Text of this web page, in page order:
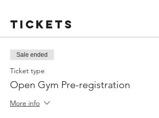
Tickets
Sale ended
Ticket type
Open Gym Pre-registration
More info